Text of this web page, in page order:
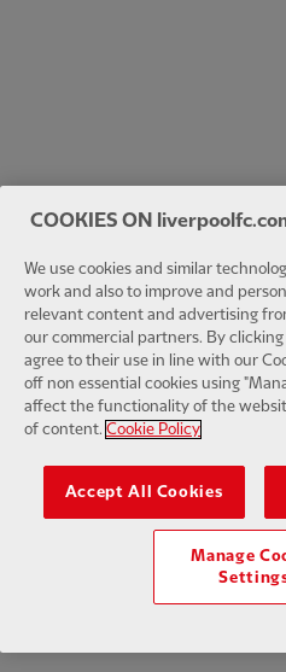
COOKIES ON
We use cookies and similar
work and also to improve and
relevant content and advertising
our commercial partners. By clicking
agree to their use in line with our
off non essential cookies using
affect the functionality of the
of content. Cookie Policy
Accept All Cookies
Manage